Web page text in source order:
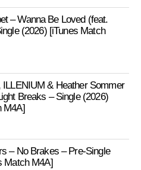
– Wanna Be Loved (feat.
(2026) [iTunes Match
ILLENIUM & Heather Sommer
Breaks – Single (2026)
M4A]
– No Brakes – Pre-Single
Match M4A]